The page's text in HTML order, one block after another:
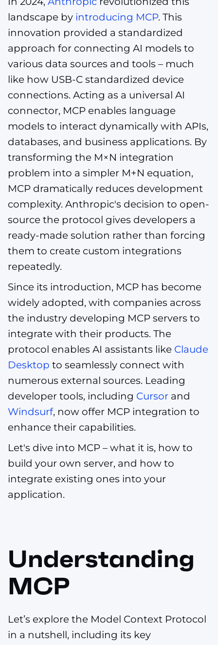
landscape by introducing MCP. This
innovation provided a standardized
approach for connecting AI models to
various data sources and tools – much
like how USB-C standardized device
connections. Acting as a universal AI
connector, MCP enables language
models to interact dynamically with APIs,
databases, and business applications. By
transforming the M×N integration
problem into a simpler M+N equation,
MCP dramatically reduces development
complexity. Anthropic's decision to open-
source the protocol gives developers a
ready-made solution rather than forcing
them to create custom integrations
repeatedly.
Since its introduction, MCP has become
widely adopted, with companies across
the industry developing MCP servers to
integrate with their products. The
protocol enables AI assistants like Claude
Desktop to seamlessly connect with
numerous external sources. Leading
developer tools, including Cursor and
Windsurf, now offer MCP integration to
enhance their capabilities.
Let's dive into MCP – what it is, how to
build your own server, and how to
integrate existing ones into your
application.
Understanding
MCP
Let’s explore the Model Context Protocol
in a nutshell, including its key